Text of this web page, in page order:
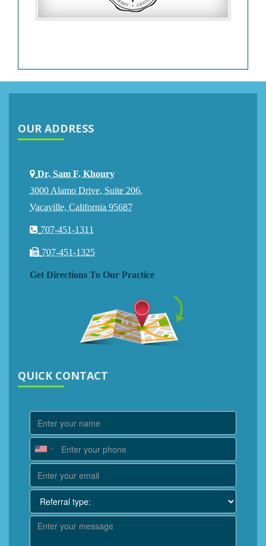
OUR ADDRESS
Dr. Sam F. Khoury
3000 Alamo Drive, Suite 206,
Vacaville, California 95687
707-451-1311
707-451-1325
Get Directions To Our Practice
QUICK CONTACT